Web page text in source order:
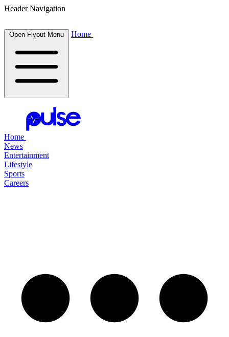
Header Navigation
Open Flyout Menu Home
Home
News
Entertainment
Lifestyle
Sports
Careers